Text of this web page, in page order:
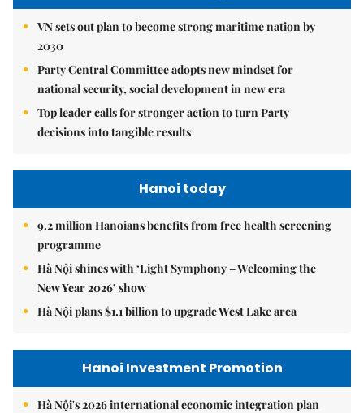
VN sets out plan to become strong maritime nation by
2030
Party Central Committee adopts new mindset for
national security, social development in new era
Top leader calls for stronger action to turn Party
decisions into tangible results
Hanoi today
9.2 million Hanoians benefits from free health screening
programme
Hà Nội shines with ‘Light Symphony – Welcoming the
New Year 2026’ show
Hà Nội plans $1.1 billion to upgrade West Lake area
Hanoi Investment Promotion
Hà Nội's 2026 international economic integration plan